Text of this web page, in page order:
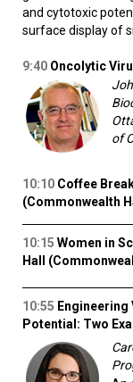
and cytotoxic
surface display of
9:40 Oncolytic
of
10:10 Coffee
(Commonwealth
10:15 Women in
Hall
10:55
Potential: Two